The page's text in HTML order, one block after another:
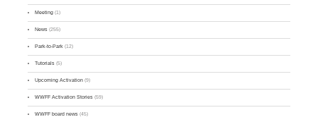
Meeting (1)
News (255)
Park-to-Park (12)
Tutorials (5)
Upcoming Activation (9)
WWFF Activation Stories (59)
WWFF board news (45)